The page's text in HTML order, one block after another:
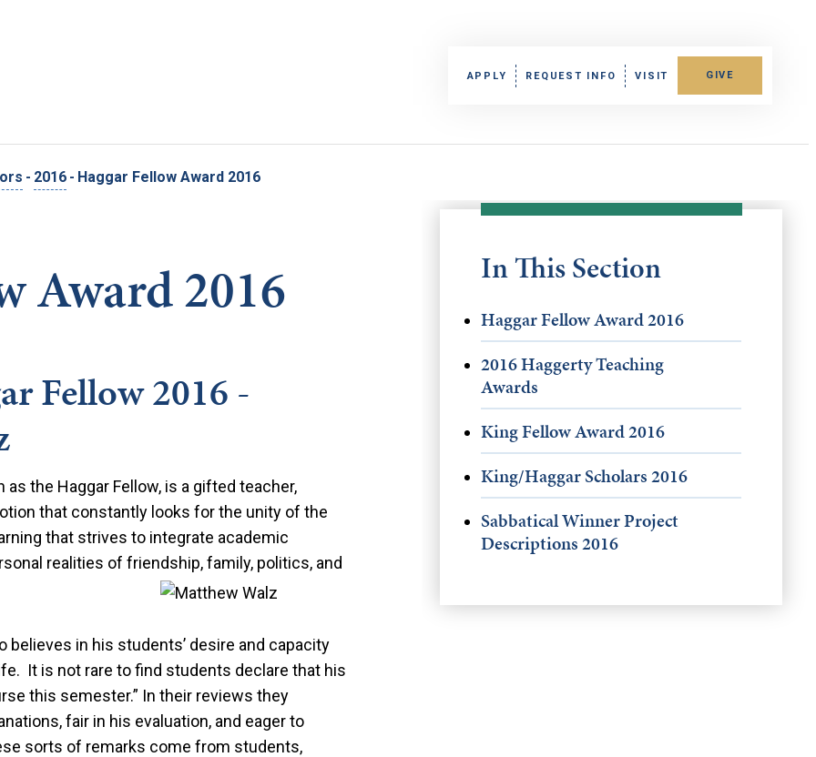
APPLY REQUEST INFO VISIT GIVE
- 2016 - Haggar Fellow Award 2016
In This Section
Haggar Fellow Award 2016
2016 Haggerty Teaching
Awards
King Fellow Award 2016
King/Haggar Scholars 2016
Sabbatical Winner Project
Descriptions 2016
Award 2016
Fellow 2016 -
the Haggar Fellow, is a gifted teacher,
that constantly looks for the unity of the
that strives to integrate academic
realities of friendship, family, politics, and
believes in his students’ desire and capacity
It is not rare to find students declare that his
this semester.” In their reviews they
fair in his evaluation, and eager to
sorts of remarks come from students,